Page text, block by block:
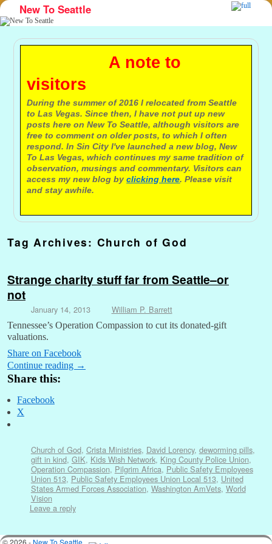
New To Seattle
A note to
visitors
During the summer of 2016 I relocated from Seattle
to Las Vegas. Since then, I have not put up new
posts here on New To Seattle, although visitors are
free to comment on older posts, to which I often
respond. In Sin City I've launched a new blog, New
To Las Vegas, which continues my same tradition of
observation, musings and commentary. Visitors can
access my new blog byclicking here. Please visit
and stay awhile.
Tag Archives: Church of God
Strange charity stuff far from Seattle–or
not
January 14, 2013 William P. Barrett
Tennessee’s Operation Compassion to cut its donated-gift
valuations.
Share on Facebook
Continue reading →
Share this:
Facebook
X
Church of God, Crista Ministries, David Lorency, deworming pills,
gift in kind, GIK, Kids Wish Network, King County Police Union,
Operation Compassion, Pilgrim Africa, Public Safety Employees
Union 513, Public Safety Employees Union Local 513, United
States Armed Forces Association, Washington AmVets, World
Vision
Leave a reply
© 2026 - New To Seattle